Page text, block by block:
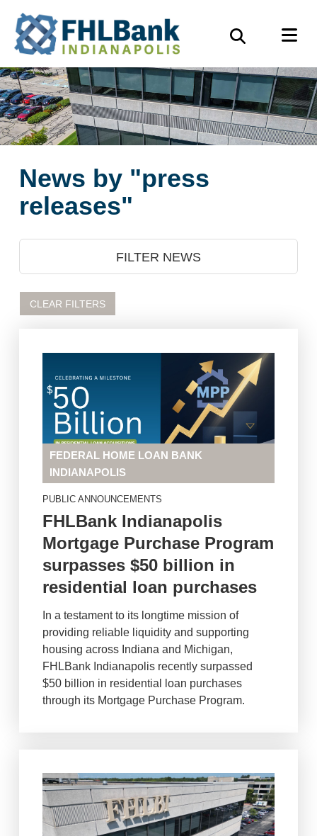
Skip
main
content
FHLBank
Indianapolis
Search
News by "press
releases"
FILTER NEWS
CLEAR FILTERS
FEDERAL HOME LOAN BANK
INDIANAPOLIS
PUBLIC ANNOUNCEMENTS
FHLBank Indianapolis
Mortgage Purchase Program
surpasses $50 billion in
residential loan purchases
In a testament to its longtime mission of
providing reliable liquidity and supporting
housing across Indiana and Michigan,
FHLBank Indianapolis recently surpassed
$50 billion in residential loan purchases
through its Mortgage Purchase Program.